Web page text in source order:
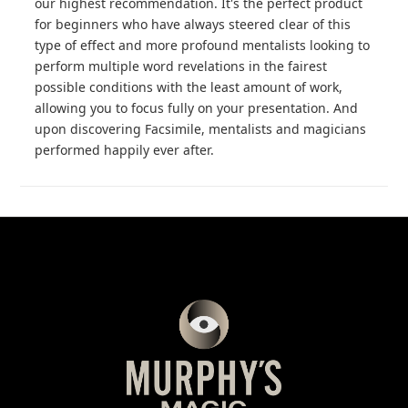
for beginners who have always steered clear of this
type of effect and more profound mentalists looking to
perform multiple word revelations in the fairest
possible conditions with the least amount of work,
allowing you to focus fully on your presentation. And
upon discovering Facsimile, mentalists and magicians
performed happily ever after.